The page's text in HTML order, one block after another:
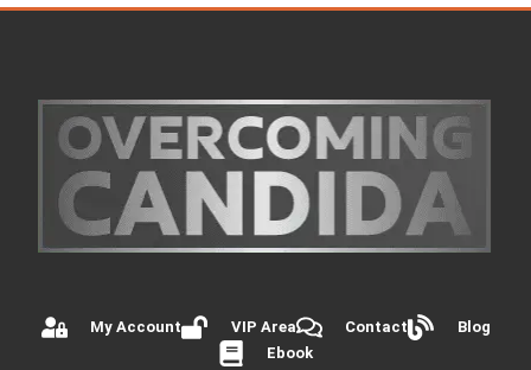
My Account VIP Area Contact
Blog
Ebook